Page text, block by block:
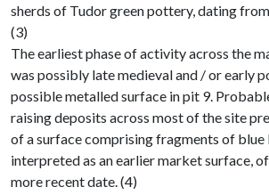
sherds of Tudor green pottery, dating
(3)
The earliest phase of activity across the
was possibly late medieval and / or early
possible metalled surface in pit 9.
raising deposits across most of the site
of a surface comprising fragments of blue
interpreted as an earlier market surface,
more recent date. (4)